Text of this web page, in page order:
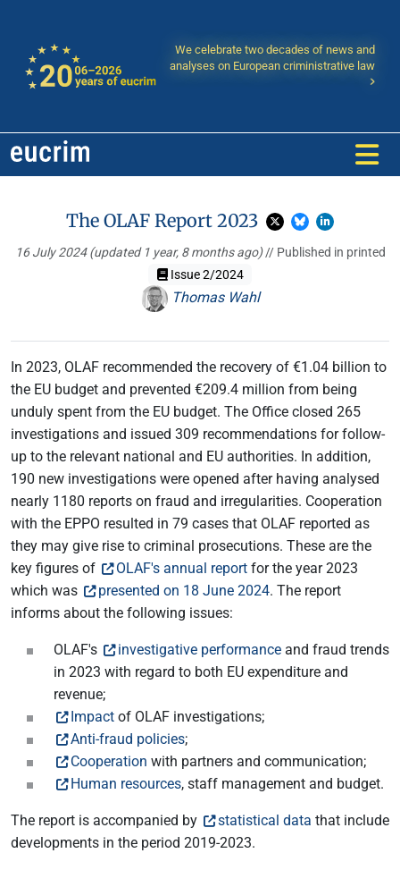
We celebrate two decades of news and
analyses on European criministrative law
The OLAF Report 2023
16 July 2024(updated 1 year, 8 months ago)// Published in printed
Issue 2/2024
Thomas Wahl
In 2023, OLAF recommended the recovery of €1.04 billion to
the EU budget and prevented €209.4 million from being
unduly spent from the EU budget. The Office closed 265
investigations and issued 309 recommendations for follow-
up to the relevant national and EU authorities. In addition,
190 new investigations were opened after having analysed
nearly 1180 reports on fraud and irregularities. Cooperation
with the EPPO resulted in 79 cases that OLAF reported as
they may give rise to criminal prosecutions. These are the
key figures of
OLAF's annual report for the year 2023
which was
presented on 18 June 2024. The report
informs about the following issues:
OLAF's investigative performance and fraud trends
in 2023 with regard to both EU expenditure and
revenue;
Impact of OLAF investigations;
Anti-fraud policies;
Cooperation with partners and communication;
Human resources, staff management and budget.
The report is accompanied by statistical data that include
developments in the period 2019-2023.